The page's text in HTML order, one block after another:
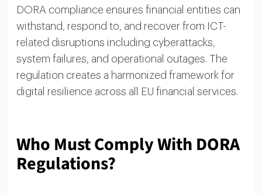
DORA compliance ensures financial entities can
withstand, respond to, and recover from ICT-
related disruptions including cyberattacks,
system failures, and operational outages. The
regulation creates a harmonized framework for
digital resilience across all EU financial services.
Who Must Comply With DORA
Regulations?